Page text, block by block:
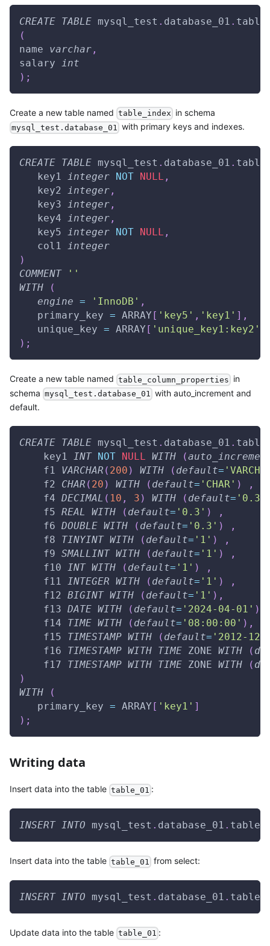
CREATE TABLE mysql_test . database_01 .
(
name varchar ,
salary
int
) ;
Create a new table named table_index in schema
mysql_test.database_01 with primary keys and indexes.
CREATE TABLE mysql_test . database_01 .
   key1
integer NOT NULL ,
   key2
integer ,
   key3
integer ,
   key4
integer ,
   key5
integer NOT NULL ,
   col1
integer
)
COMMENT
''
WITH
(
engine = 'InnoDB' ,
   primary_key
= ARRAY [ 'key5' , 'key1' ] ,
   unique_key
= ARRAY [ 'unique_key1:key2'
) ;
Create a new table named table_column_properties in
schema mysql_test.database_01 with auto_increment and
default.
CREATE TABLE mysql_test . database_01 .
    key1
INT NOT NULL WITH (
    f1
VARCHAR ( 200 ) WITH ( default=
    f2
CHAR ( 20 ) WITH ( default= 'CHAR' )
,
    f4
DECIMAL ( 10 , 3 ) WITH ( default= '0.3'
    f5
REAL WITH ( default= '0.3' )
,
    f6
DOUBLE WITH ( default= '0.3' )
,
    f8
TINYINT WITH ( default= '1' )
,
    f9
SMALLINT WITH ( default= '1' )
,
    f10
INT WITH ( default= '1' )
,
    f11
INTEGER WITH ( default= '1' )
,
    f12
BIGINT WITH ( default= '1' ) ,
    f13
DATE WITH ( default= '2024-04-01' )
    f14
TIME WITH ( default= '08:00:00' ) ,
    f15
TIMESTAMP WITH ( default= '2012-
    f16
TIMESTAMP WITH TIME ZONE WITH (
    f17
TIMESTAMP WITH TIME ZONE WITH (
)
WITH
(
   primary_key
= ARRAY [ 'key1' ]
) ;
Writing data
Insert data into the table table_01 :
INSERT INTO mysql_test . database_01 .
Insert data into the table table_01 from select:
INSERT INTO mysql_test . database_01 .
Update data into the table table_01 :